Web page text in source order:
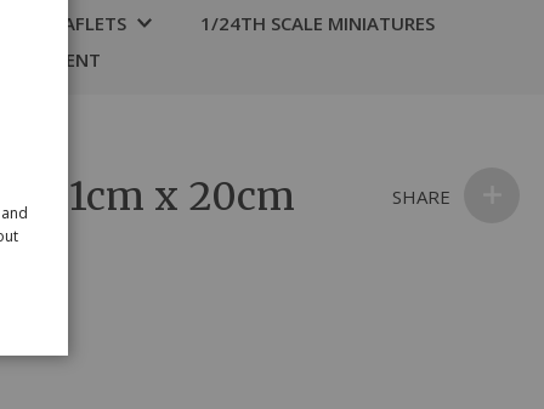
& LEAFLETS
1/24TH SCALE MINIATURES
31cm x 20cm SHARE